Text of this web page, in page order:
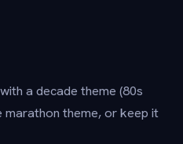
a decade theme (80s
marathon theme, or keep it